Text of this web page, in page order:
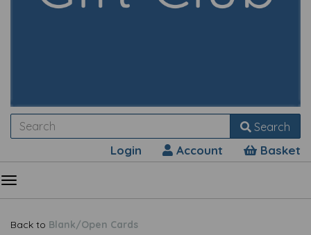
Search
Login Account Basket
Back to Blank/Open Cards